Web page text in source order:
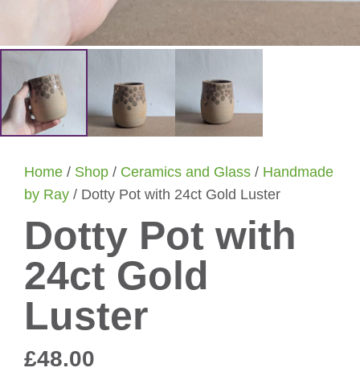
Home / Shop / Ceramics and Glass / Handmade
by Ray / Dotty Pot with 24ct Gold Luster
Dotty Pot with
24ct Gold
Luster
£48.00